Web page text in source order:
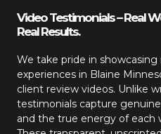
Video Testimonials – Real
Real Results.
We take pride in
experiences in Blaine
client review videos. Unlike
testimonials capture
and the true energy of each